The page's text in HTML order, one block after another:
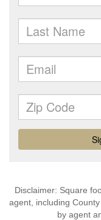
Disclaimer: Square
agent, including
by agent